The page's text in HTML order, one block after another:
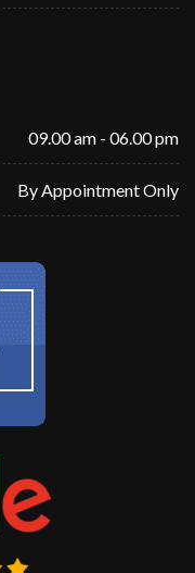
09.00 am - 06.00 pm
By Appointment Only